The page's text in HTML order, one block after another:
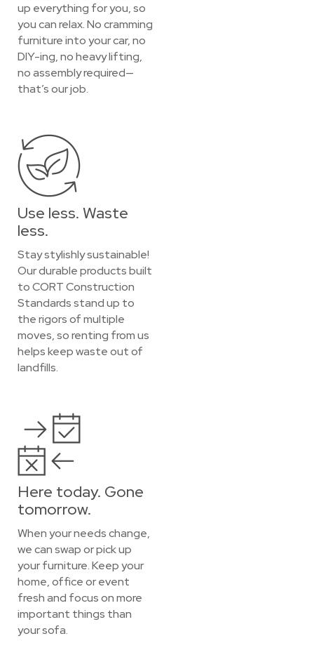
up everything for you, so
you can relax. No cramming
furniture into your car, no
DIY-ing, no heavy lifting,
no assembly required—
that’s our job.
Use less. Waste
less.
Stay stylishly sustainable!
Our durable products built
to CORT Construction
Standards stand up to
the rigors of multiple
moves, so renting from us
helps keep waste out of
landfills.
Here today. Gone
tomorrow.
When your needs change,
we can swap or pick up
your furniture. Keep your
home, office or event
fresh and focus on more
important things than
your sofa.